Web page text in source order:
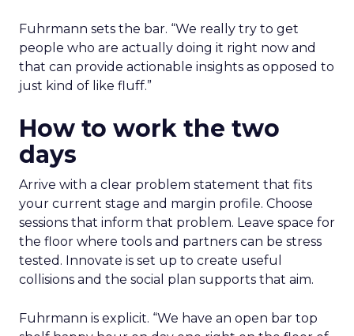
Fuhrmann sets the bar. “We really try to get
people who are actually doing it right now and
that can provide actionable insights as opposed to
just kind of like fluff.”
How to work the two
days
Arrive with a clear problem statement that fits
your current stage and margin profile. Choose
sessions that inform that problem. Leave space for
the floor where tools and partners can be stress
tested. Innovate is set up to create useful
collisions and the social plan supports that aim.
Fuhrmann is explicit. “We have an open bar top